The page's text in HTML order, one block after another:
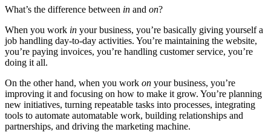
What’s the difference between in and on?
When you work in your business, you’re basically giving yourself a
job handling day-to-day activities. You’re maintaining the website,
you’re paying invoices, you’re handling customer service, you’re
doing it all.
On the other hand, when you work on your business, you’re
improving it and focusing on how to make it grow. You’re planning
new initiatives, turning repeatable tasks into processes, integrating
tools to automate automatable work, building relationships and
partnerships, and driving the marketing machine.